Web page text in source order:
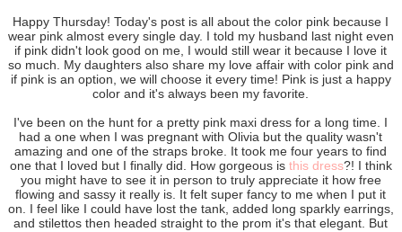
Happy Thursday! Today's post is all about the color pink because I
wear pink almost every single day. I told my husband last night even
if pink didn't look good on me, I would still wear it because I love it
so much. My daughters also share my love affair with color pink and
if pink is an option, we will choose it every time! Pink is just a happy
color and it's always been my favorite.
I've been on the hunt for a pretty pink maxi dress for a long time. I
had a one when I was pregnant with Olivia but the quality wasn't
amazing and one of the straps broke. It took me four years to find
one that I loved but I finally did. How gorgeous is this dress?! I think
you might have to see it in person to truly appreciate it how free
flowing and sassy it really is. It felt super fancy to me when I put it
on. I feel like I could have lost the tank, added long sparkly earrings,
and stilettos then headed straight to the prom it's that elegant. But